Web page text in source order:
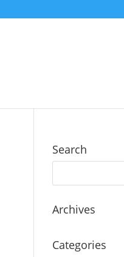
Search
Archives
Categories